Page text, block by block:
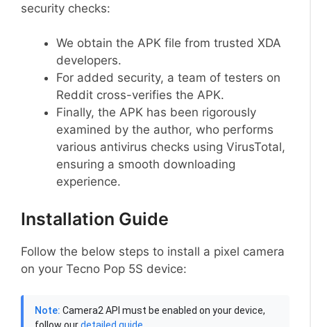
security checks:
We obtain the APK file from trusted XDA
developers.
For added security, a team of testers on
Reddit cross-verifies the APK.
Finally, the APK has been rigorously
examined by the author, who performs
various antivirus checks using VirusTotal,
ensuring a smooth downloading
experience.
Installation Guide
Follow the below steps to install a pixel camera
on your Tecno Pop 5S device:
Note: Camera2 API must be enabled on your device,